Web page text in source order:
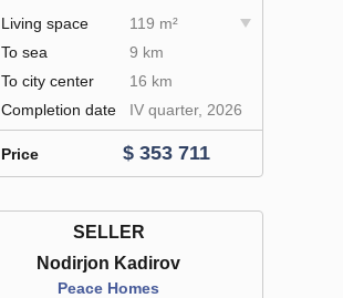
Living space
119 m²
To sea
9 km
To city center
16 km
Completion date
IV quarter, 2026
Price $ 353 711
SELLER
Nodirjon Kadirov
Peace Homes